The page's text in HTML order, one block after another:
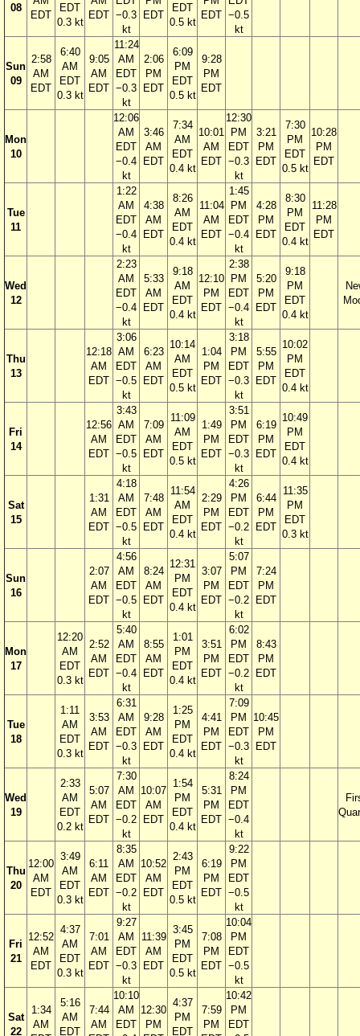
08
EDT
EDT
0.3 kt
EDT −0.3
kt
EDT
EDT
0.5 kt
EDT −0.5
kt
Sun
09
2:58
AM
EDT
6:40
AM
EDT
0.3 kt
9:05
AM
EDT
11:24
AM
EDT
−0.3
kt
2:06
PM
EDT
6:09
PM
EDT
0.5 kt
9:28
PM
EDT
Mon
10
12:06
AM
EDT
−0.4
kt
3:46
AM
EDT
7:34
AM
EDT
0.4 kt
10:01
AM
EDT
12:30
PM
EDT
−0.3
kt
3:21
PM
EDT
7:30
PM
EDT
0.5 kt
10:28
PM
EDT
Tue
11
1:22
AM
EDT
−0.4
kt
4:38
AM
EDT
8:26
AM
EDT
0.4 kt
11:04
AM
EDT
1:45
PM
EDT
−0.4
kt
4:28
PM
EDT
8:30
PM
EDT
0.4 kt
11:28
PM
EDT
Wed
12
2:23
AM
EDT
−0.4
kt
5:33
AM
EDT
9:18
AM
EDT
0.4 kt
12:10
PM
EDT
2:38
PM
EDT
−0.4
kt
5:20
PM
EDT
9:18
PM
EDT
0.4 kt
Thu
13
12:18
AM
EDT
3:06
AM
EDT
−0.5
kt
6:23
AM
EDT
10:14
AM
EDT
0.5 kt
1:04
PM
EDT
3:18
PM
EDT
−0.3
kt
5:55
PM
EDT
10:02
PM
EDT
0.4 kt
Fri
14
12:56
AM
EDT
3:43
AM
EDT
−0.5
kt
7:09
AM
EDT
11:09
AM
EDT
0.5 kt
1:49
PM
EDT
3:51
PM
EDT
−0.3
kt
6:19
PM
EDT
10:49
PM
EDT
0.4 kt
Sat
15
1:31
AM
EDT
4:18
AM
EDT
−0.5
kt
7:48
AM
EDT
11:54
AM
EDT
0.4 kt
2:29
PM
EDT
4:26
PM
EDT
−0.2
kt
6:44
PM
EDT
11:35
PM
EDT
0.3 kt
Sun
16
2:07
AM
EDT
4:56
AM
EDT
−0.5
kt
8:24
AM
EDT
12:31
PM
EDT
0.4 kt
3:07
PM
EDT
5:07
PM
EDT
−0.2
kt
7:24
PM
EDT
Mon
17
12:20
AM
EDT
0.3 kt
2:52
AM
EDT
5:40
AM
EDT
−0.4
kt
8:55
AM
EDT
1:01
PM
EDT
0.4 kt
3:51
PM
EDT
6:02
PM
EDT
−0.2
kt
8:43
PM
EDT
Tue
18
1:11
AM
EDT
0.3 kt
3:53
AM
EDT
6:31
AM
EDT
−0.3
kt
9:28
AM
EDT
1:25
PM
EDT
0.4 kt
4:41
PM
EDT
7:09
PM
EDT
−0.3
kt
10:45
PM
EDT
Wed
19
2:33
AM
EDT
0.2 kt
5:07
AM
EDT
7:30
AM
EDT
−0.2
kt
10:07
AM
EDT
1:54
PM
EDT
0.4 kt
5:31
PM
EDT
8:24
PM
EDT
−0.4
kt
Thu
20
12:00
AM
EDT
3:49
AM
EDT
0.3 kt
6:11
AM
EDT
8:35
AM
EDT
−0.2
kt
10:52
AM
EDT
2:43
PM
EDT
0.5 kt
6:19
PM
EDT
9:22
PM
EDT
−0.5
kt
Fri
21
12:52
AM
EDT
4:37
AM
EDT
0.3 kt
7:01
AM
EDT
9:27
AM
EDT
−0.3
kt
11:39
AM
EDT
3:45
PM
EDT
0.5 kt
7:08
PM
EDT
10:04
PM
EDT
−0.5
kt
Sat
22
1:34
AM
5:16
AM
EDT
7:44
AM
10:10
AM
EDT
12:30
PM
4:37
PM
EDT
7:59
PM
10:42
PM
EDT